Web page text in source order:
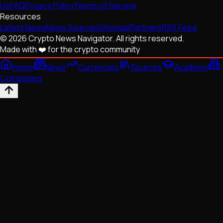
UsFAQPrivacy PolicyTerms of Service
Resources
Latest NewsNews SourcesSitemapPartnersRSS Feed
© 2026 Crypto News Navigator. All rights reserved.
Made with ❤️ for the crypto community
Home
News Currencies Sources
Academy
Companies